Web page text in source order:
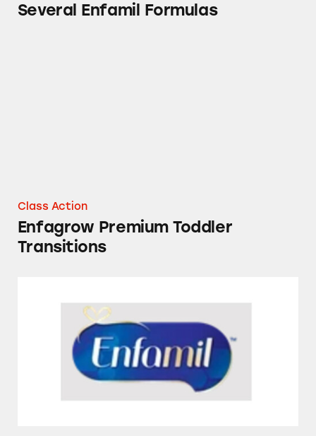
Several Enfamil Formulas
Class Action
Enfagrow Premium Toddler
Transitions